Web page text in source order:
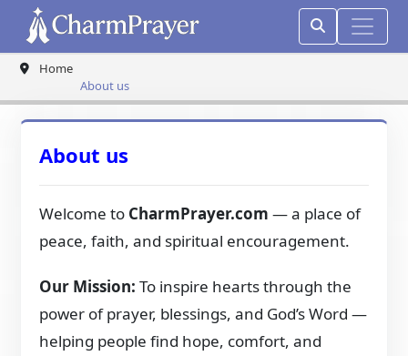
Home
About us
About us
Welcome to CharmPrayer.com — a place of
peace, faith, and spiritual encouragement.
Our Mission: To inspire hearts through the
power of prayer, blessings, and God’s Word —
helping people find hope, comfort, and